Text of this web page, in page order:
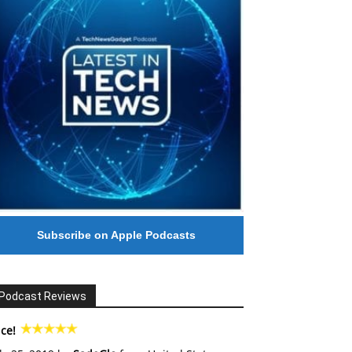
Subscribe on Apple Podcasts
Reviews